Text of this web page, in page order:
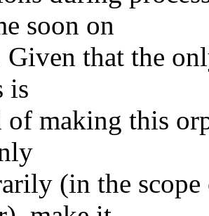
soon on
Given that the
is
of making this
(in the